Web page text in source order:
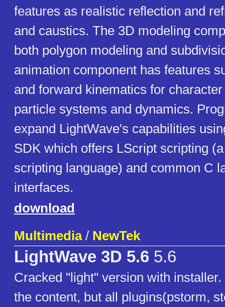
features as realistic reflection and
and caustics. The 3D modeling
both polygon modeling and
animation component has features
and forward kinematics for
particle systems and dynamics.
expand LightWave's capabilities
SDK which offers LScript scripting
scripting language) and common C
interfaces.
download
Multimedia/ NewTek
LightWave 3D 5.6 5.6
Cracked "light" version with
the content, but all plugins(pstorm,